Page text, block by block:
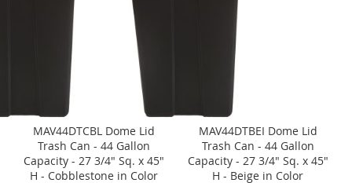
MAV44DTCBL Dome Lid
Trash Can - 44 Gallon
Capacity - 27 3/4" Sq. x 45"
H - Cobblestone in Color
MAV44DTBEI Dome Lid
Trash Can - 44 Gallon
Capacity - 27 3/4" Sq. x 45"
H - Beige in Color